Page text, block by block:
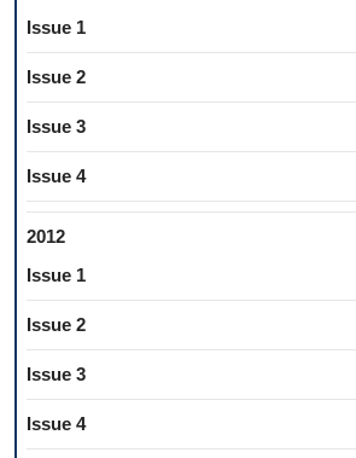
Issue 1
Issue 2
Issue 3
Issue 4
2012
Issue 1
Issue 2
Issue 3
Issue 4